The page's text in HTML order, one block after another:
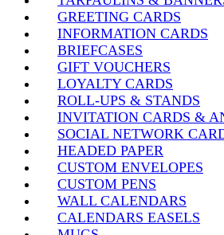
GREETING CARDS
INFORMATION CARDS
BRIEFCASES
GIFT VOUCHERS
LOYALTY CARDS
ROLL-UPS & STANDS
INVITATION CARDS &
SOCIAL NETWORK
HEADED PAPER
CUSTOM ENVELOPES
CUSTOM PENS
WALL CALENDARS
CALENDARS EASELS